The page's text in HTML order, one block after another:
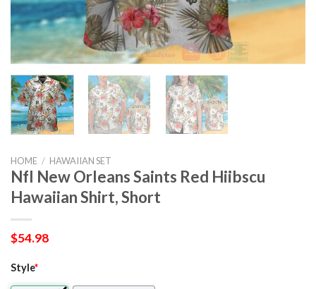
HOME / HAWAIIAN SET
Nfl New Orleans Saints Red Hiibscu
Hawaiian Shirt, Short
$54.98
Style*